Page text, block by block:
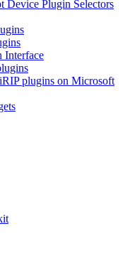
Device Plugin Selectors
Interface
plugins on Microsoft